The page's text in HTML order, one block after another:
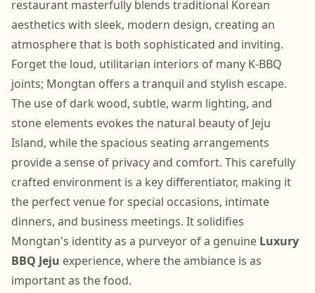
restaurant masterfully blends traditional Korean
aesthetics with sleek, modern design, creating an
atmosphere that is both sophisticated and inviting.
Forget the loud, utilitarian interiors of many K-BBQ
joints; Mongtan offers a tranquil and stylish escape.
The use of dark wood, subtle, warm lighting, and
stone elements evokes the natural beauty of Jeju
Island, while the spacious seating arrangements
provide a sense of privacy and comfort. This carefully
crafted environment is a key differentiator, making it
the perfect venue for special occasions, intimate
dinners, and business meetings. It solidifies
Mongtan's identity as a purveyor of a genuine Luxury
BBQ Jeju experience, where the ambiance is as
important as the food.